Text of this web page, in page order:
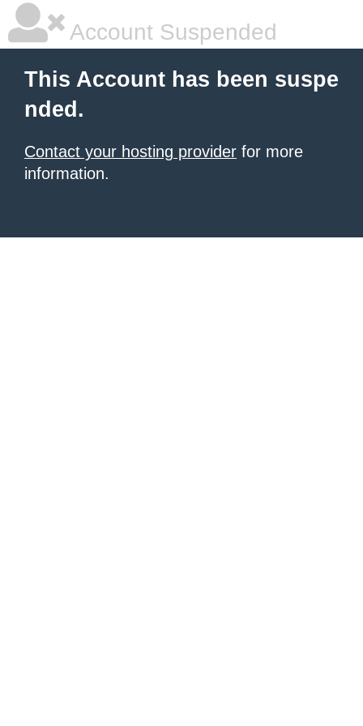
Account Suspended
This Account has been suspe
nded.
Contact your hosting provider for more
information.